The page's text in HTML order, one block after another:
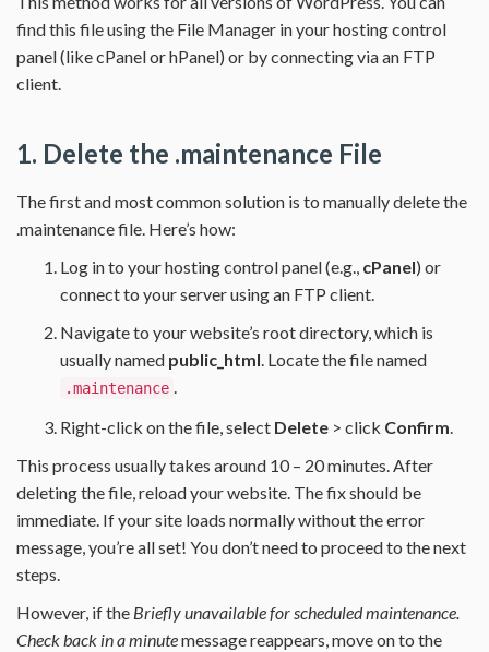
find this file using the File Manager in your hosting control
panel (like cPanel or hPanel) or by connecting via an FTP
client.
1. Delete the .maintenance File
The first and most common solution is to manually delete the
.maintenance file. Here’s how:
Log in to your hosting control panel (e.g., cPanel) or
connect to your server using an FTP client.
Navigate to your website’s root directory, which is
usually named public_html. Locate the file named
.maintenance .
Right-click on the file, select Delete > click Confirm.
This process usually takes around 10 – 20 minutes. After
deleting the file, reload your website. The fix should be
immediate. If your site loads normally without the error
message, you’re all set! You don’t need to proceed to the next
steps.
However, if the Briefly unavailable for scheduled maintenance.
Check back in a minutemessage reappears, move on to the